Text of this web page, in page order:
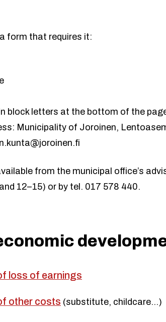
form that requires it:
block letters at the bottom of the
Municipality of Joroinen,
from the municipal office’s
12–15) or by tel. 017 578 440.
loss of earnings
other costs (substitute, childcare…)